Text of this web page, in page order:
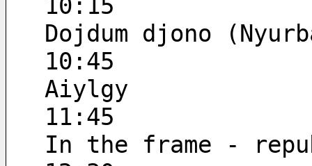
10:15
Dojdum djono
10:45
Aiylgy
11:45
In the frame -